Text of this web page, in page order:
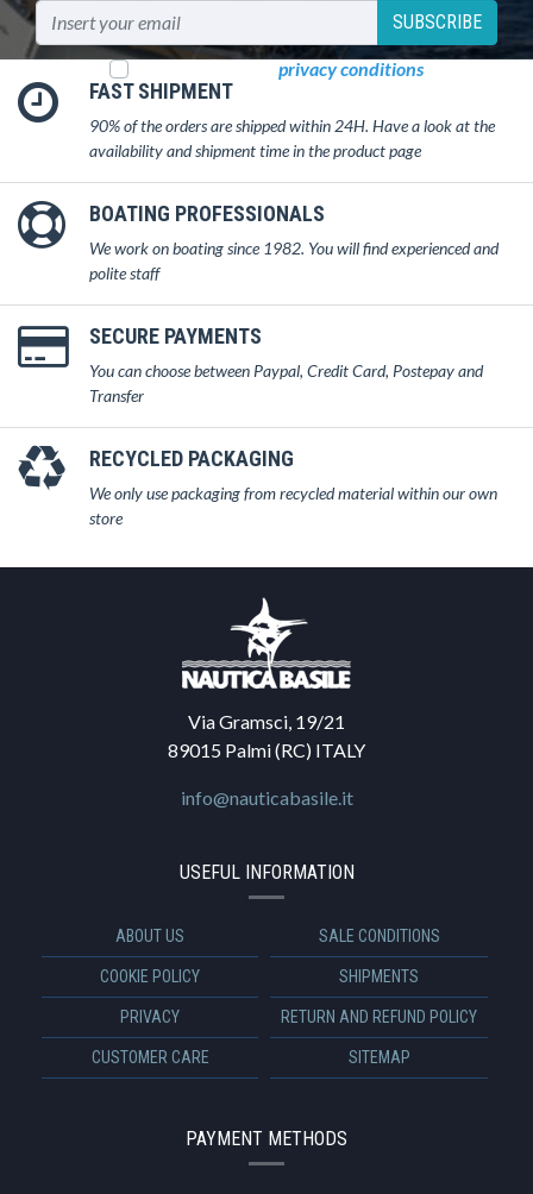
SUBSCRIBE
privacy conditions
FAST SHIPMENT
90% of the orders are shipped within 24H. Have a look at the
availability and shipment time in the product page
BOATING PROFESSIONALS
We work on boating since 1982. You will find experienced and
polite staff
SECURE PAYMENTS
You can choose between Paypal, Credit Card, Postepay and
Transfer
RECYCLED PACKAGING
We only use packaging from recycled material within our own
store
Via Gramsci, 19/21
89015 Palmi (RC) ITALY
info@nauticabasile.it
USEFUL INFORMATION
ABOUT US SALE CONDITIONS
COOKIE POLICY SHIPMENTS
PRIVACY RETURN AND REFUND POLICY
CUSTOMER CARE SITEMAP
PAYMENT METHODS